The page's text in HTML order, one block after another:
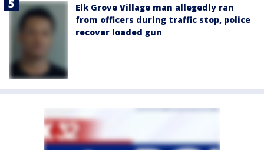
Elk Grove Village man allegedly ran
from officers during traffic stop, police
recover loaded gun